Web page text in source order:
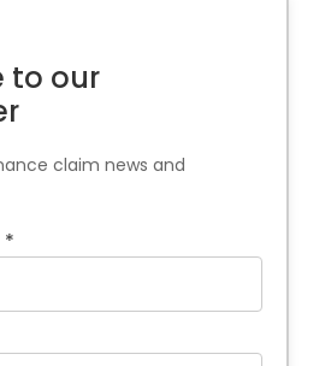
to our
claim news and
*